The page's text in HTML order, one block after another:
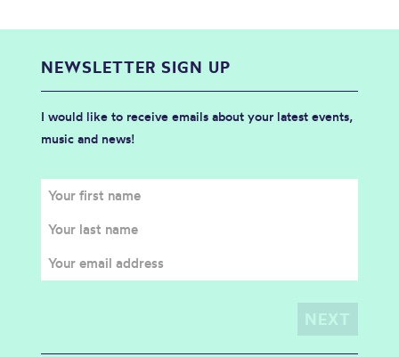
NEWSLETTER SIGN UP
I would like to receive emails about your latest events,
music and news!